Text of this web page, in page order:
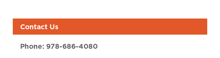
Contact Us
Phone:978-686-4080